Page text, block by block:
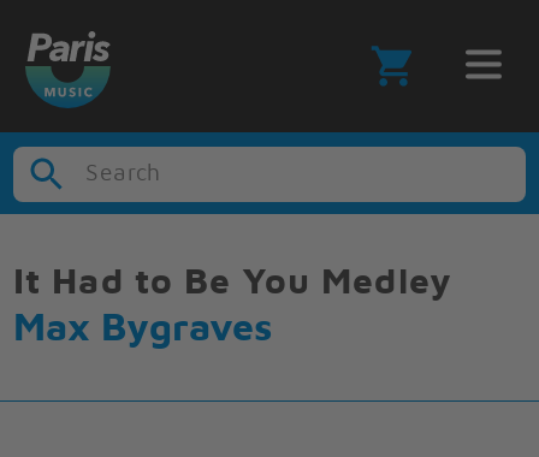
Search
It Had to Be You Medley
Max Bygraves